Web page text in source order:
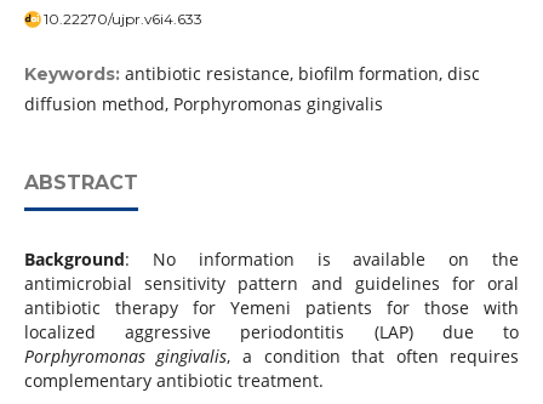
10.22270/ujpr.v6i4.633
Keywords: antibiotic resistance, biofilm formation, disc
diffusion method, Porphyromonas gingivalis
ABSTRACT
Background: No information is available on the
antimicrobial sensitivity pattern and guidelines for oral
antibiotic therapy for Yemeni patients for those with
localized aggressive periodontitis (LAP) due to
Porphyromonas gingivalis, a condition that often requires
complementary antibiotic treatment.